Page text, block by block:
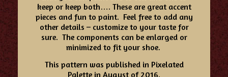
keep or keep both…. These are great accent
pieces and fun to paint. Feel free to add any
other details – customize to your taste for
sure. The components can be enlarged or
minimized to fit your shoe.
This pattern was published in Pixelated
Palette in August of 2016.